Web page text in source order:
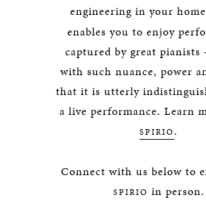
engineering in your
enables you to enjoy
captured by great
with such nuance, power
that it is utterly
a live performance. Learn
SPIRIO.
Connect with us below to
SPIRIO in person.